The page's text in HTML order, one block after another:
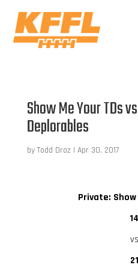
Show Me Your TDs
Deplorables
by Todd Droz | Apr 30, 2017
Private: Show
14
vs
21